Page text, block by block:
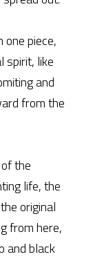
one piece,
spirit, like
and
from the
the
life, the
original
from here,
and black